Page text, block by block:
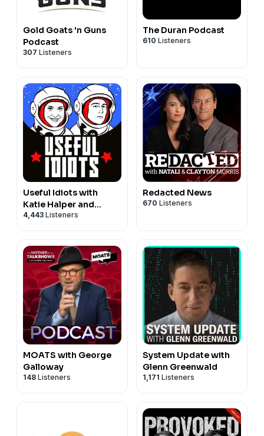
Gold Goats 'n Guns
Podcast
307 Listeners
The Duran Podcast
610 Listeners
Useful Idiots with
Katie Halper and
Aaron Maté
4,443 Listeners
Redacted News
670 Listeners
MOATS with George
Galloway
148 Listeners
System Update with
Glenn Greenwald
1,171 Listeners